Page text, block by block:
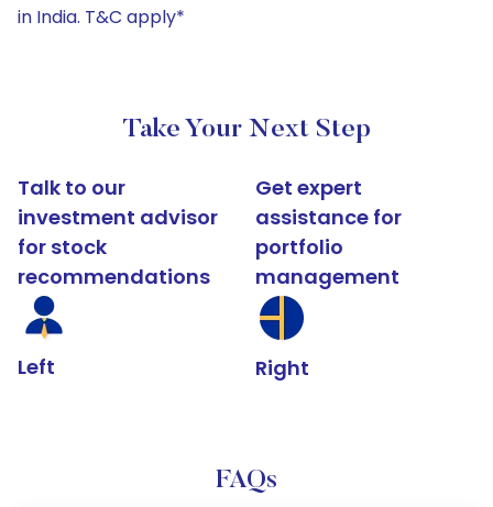
in India. T&C apply*
Take Your Next Step
Talk to our
investment advisor
for stock
recommendations
Left
Get expert
assistance for
portfolio
management
Right
FAQs